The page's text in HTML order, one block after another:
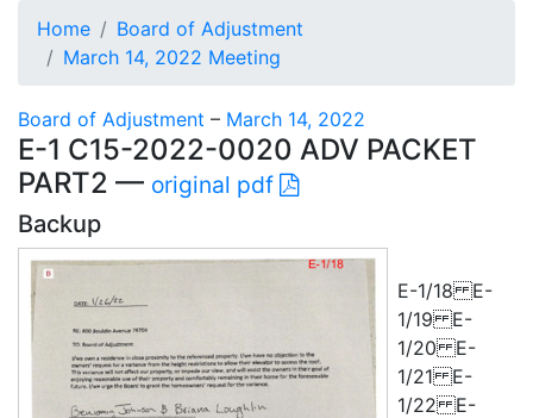
Home
Board of Adjustment
March 14, 2022 Meeting
Board of Adjustment – March 14, 2022
E-1 C15-2022-0020 ADV PACKET
PART2 — original pdf
Backup
E-1/18 E-
1/19 E-
1/20 E-
1/21 E-
1/22 E-